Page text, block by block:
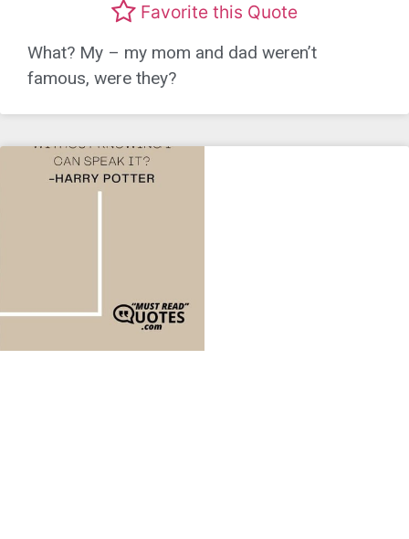
Favorite this Quote
What? My – my mom and dad weren’t
famous, were they?